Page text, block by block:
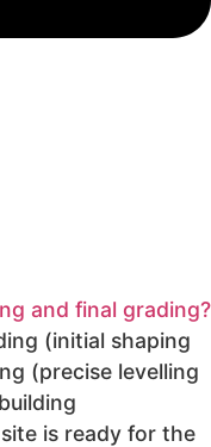
and final grading?
(initial shaping
(precise levelling
is ready for the